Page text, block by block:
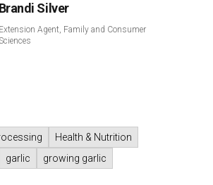
Silver
Extension Agent, Family and Consumer
Health & Nutrition
garlic growing garlic